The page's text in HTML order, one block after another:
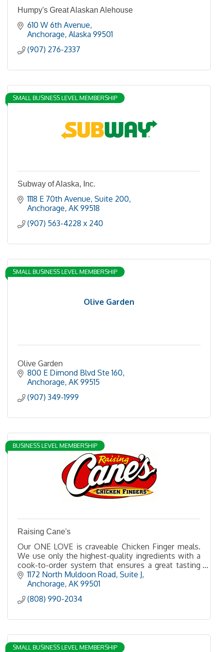
Humpy's Great Alaskan Alehouse
610 W 6th Avenue
Anchorage Alaska 99501
(907) 276-2337
SMALL BUSINESS LEVEL MEMBERSHIP
Subway of Alaska, Inc.
1118 E 70th Avenue, Suite 200
Anchorage AK 99518
(907) 563-4228 x 240
Olive Garden
SMALL BUSINESS LEVEL MEMBERSHIP
Olive Garden
800 E Dimond Blvd Ste 160
Anchorage AK 99515
(907) 349-1999
BUSINESS LEVEL MEMBERSHIP
Raising Cane's
Our ONE LOVE is craveable Chicken Finger meals.
We use only the highest-quality ingredients with a
cook-to-order system that ensures a great tasting
chicken finger meal served hot and fresh every time
1172 North Muldoon Road, Suite J
Anchorage AK 99501
(808) 990-2034
SMALL BUSINESS LEVEL MEMBERSHIP